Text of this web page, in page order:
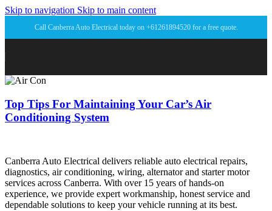
Skip to navigation Skip to main content
Call Canberra Auto Electrical today on +61261894520 for a free quote.
Top Tips For Maintaining Your Car’s Air
Conditioning System
Canberra Auto Electrical delivers reliable auto electrical repairs,
diagnostics, air conditioning, wiring, alternator and starter motor
services across Canberra. With over 15 years of hands-on
experience, we provide expert workmanship, honest service and
dependable solutions to keep your vehicle running at its best.